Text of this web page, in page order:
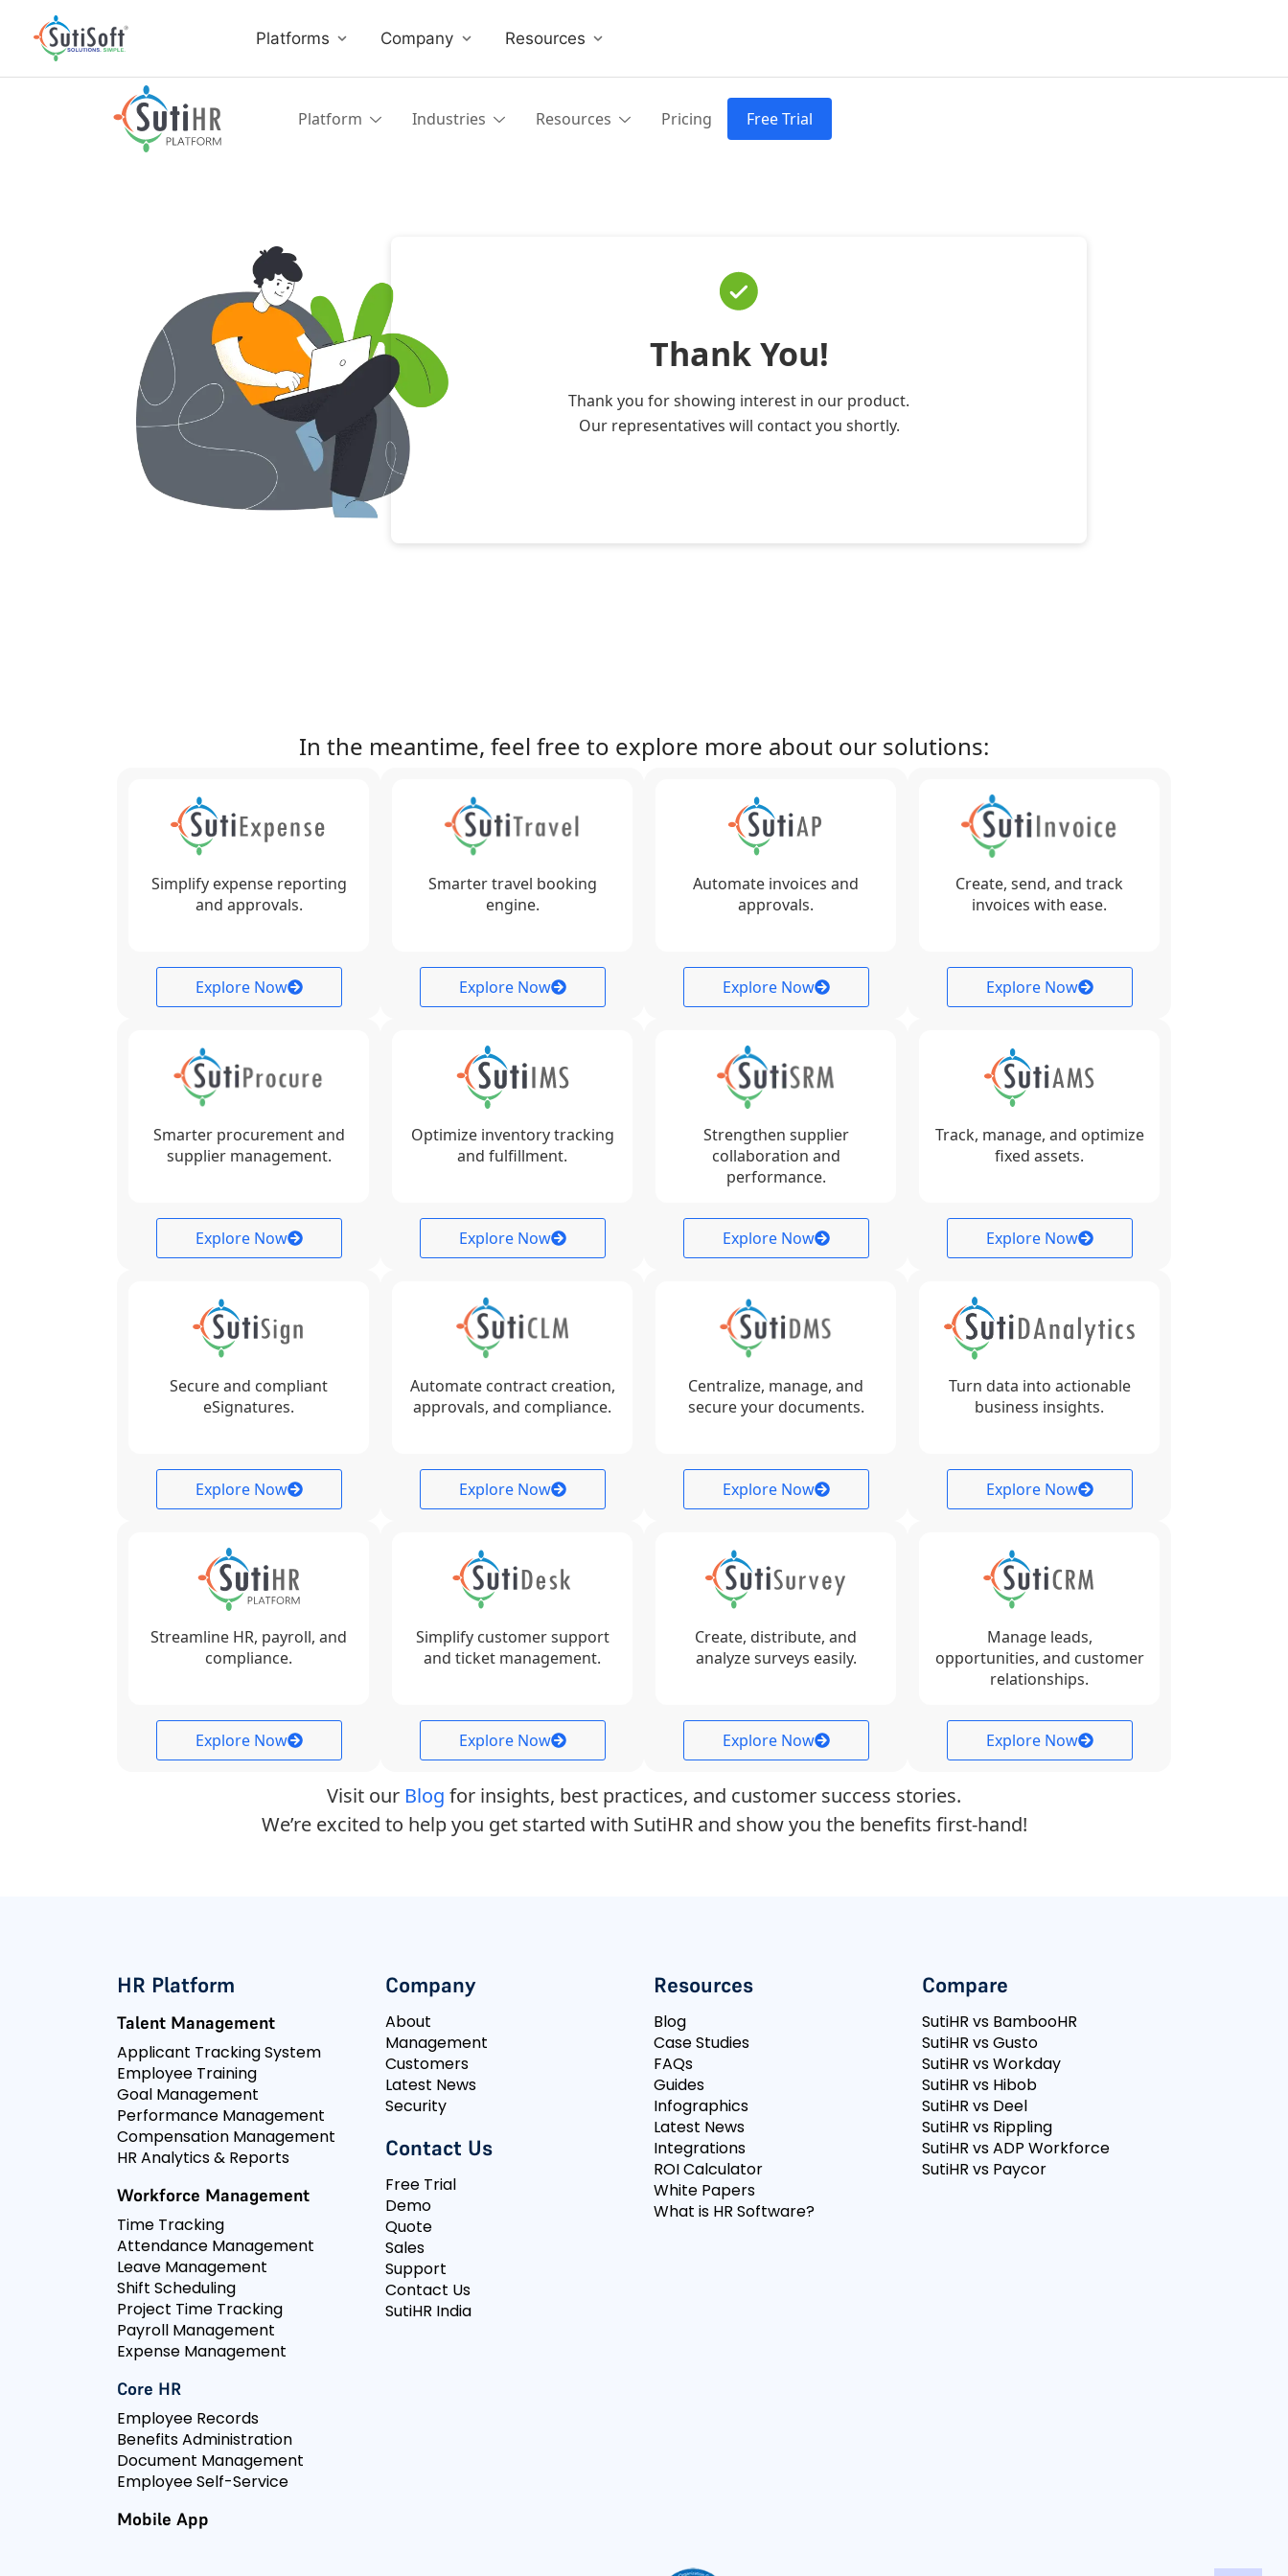
Platforms Company Resources
Platform Industries Resources Pricing Free Trial
Thank You!
Thank you for showing interest in our product.
Our representatives will contact you shortly.
In the meantime, feel free to explore more about our solutions:
Explore Now
Simplify expense reporting
and approvals.
Explore Now
Smarter travel booking
engine.
Explore Now
Automate invoices and
approvals.
Explore Now
Create, send, and track
invoices with ease.
Explore Now
Smarter procurement and
supplier management.
Explore Now
Optimize inventory tracking
and fulfillment.
Explore Now
Strengthen supplier
collaboration and
performance.
Explore Now
Track, manage, and optimize
fixed assets.
Explore Now
Secure and compliant
eSignatures.
Explore Now
Automate contract creation,
approvals, and compliance.
Explore Now
Centralize, manage, and
secure your documents.
Explore Now
Turn data into actionable
business insights.
Explore Now
Streamline HR, payroll, and
compliance.
Explore Now
Simplify customer support
and ticket management.
Explore Now
Create, distribute, and
analyze surveys easily.
Explore Now
Manage leads,
opportunities, and customer
relationships.
Visit our Blog for insights, best practices, and customer success stories.
We’re excited to help you get started with SutiHR and show you the benefits first-hand!
HR Platform
Talent Management
Applicant Tracking System
Employee Training
Goal Management
Performance Management
Compensation Management
HR Analytics & Reports
Workforce Management
Time Tracking
Attendance Management
Leave Management
Shift Scheduling
Project Time Tracking
Payroll Management
Expense Management
Core HR
Employee Records
Benefits Administration
Document Management
Employee Self-Service
Mobile App
Company
About
Management
Customers
Latest News
Security
Contact Us
Free Trial
Demo
Quote
Sales
Support
Contact Us
SutiHR India
Resources
Blog
Case Studies
FAQs
Guides
Infographics
Latest News
Integrations
ROI Calculator
White Papers
What is HR Software?
Compare
SutiHR vs BambooHR
SutiHR vs Gusto
SutiHR vs Workday
SutiHR vs Hibob
SutiHR vs Deel
SutiHR vs Rippling
SutiHR vs ADP Workforce
SutiHR vs Paycor